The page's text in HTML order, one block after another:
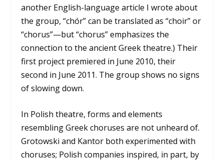
another English-language article I wrote about
the group, “chór” can be translated as “choir” or
“chorus”—but “chorus” emphasizes the
connection to the ancient Greek theatre.) Their
first project premiered in June 2010, their
second in June 2011. The group shows no signs
of slowing down.
In Polish theatre, forms and elements
resembling Greek choruses are not unheard of.
Grotowski and Kantor both experimented with
choruses; Polish companies inspired, in part, by